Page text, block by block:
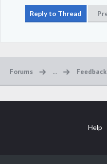
Forums ... Feedback
Help